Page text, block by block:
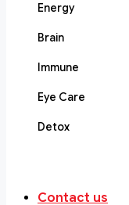
Energy
Brain
Immune
Eye Care
Detox
Contact us